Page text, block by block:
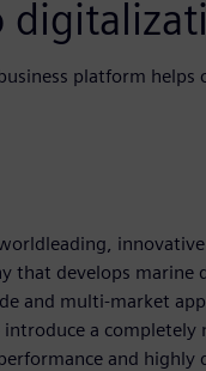
platform helps
that develops marine
and multi-market
a completely
and highly